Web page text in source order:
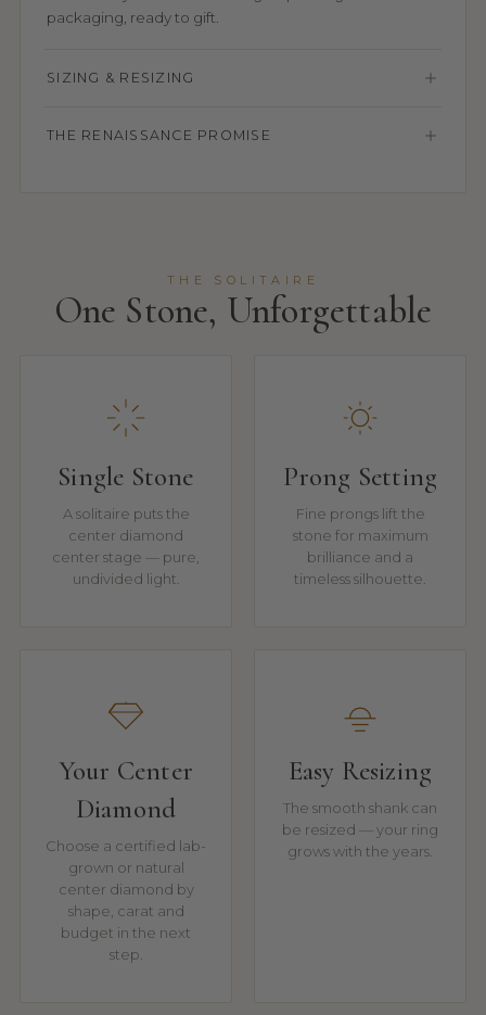
packaging, ready to gift.
SIZING & RESIZING
THE RENAISSANCE PROMISE
THE SOLITAIRE
One Stone, Unforgettable
Single Stone
A solitaire puts the
center diamond
center stage — pure,
undivided light.
Prong Setting
Fine prongs lift the
stone for maximum
brilliance and a
timeless silhouette.
Your Center
Diamond
Choose a certified lab-
grown or natural
center diamond by
shape, carat and
budget in the next
step.
Easy Resizing
The smooth shank can
be resized — your ring
grows with the years.